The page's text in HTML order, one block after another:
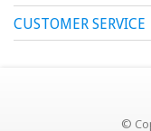
CUSTOMER SERVICE
©